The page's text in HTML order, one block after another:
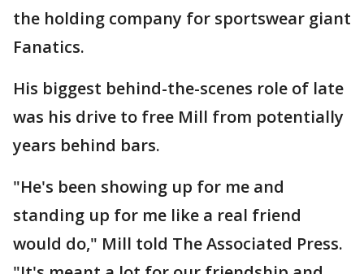
the holding company for sportswear giant
Fanatics.
His biggest behind-the-scenes role of late
was his drive to free Mill from potentially
years behind bars.
"He's been showing up for me and
standing up for me like a real friend
would do," Mill told The Associated Press.